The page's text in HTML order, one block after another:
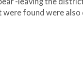
found were